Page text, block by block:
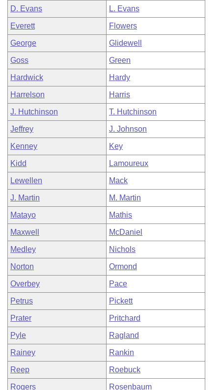
D. Evans L. Evans
Everett Flowers
George Glidewell
Goss Green
Hardwick Hardy
Harrelson Harris
J. Hutchinson T. Hutchinson
Jeffrey J. Johnson
Kenney Key
Kidd Lamoureux
Lewellen Mack
J. Martin M. Martin
Matayo Mathis
Maxwell McDaniel
Medley Nichols
Norton Ormond
Overbey Pace
Petrus Pickett
Prater Pritchard
Pyle Ragland
Rainey Rankin
Reep Roebuck
Rogers Rosenbaum